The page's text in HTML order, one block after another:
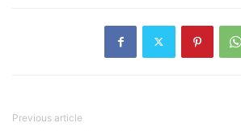
Previous article